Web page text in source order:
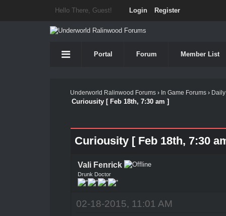
Hello There, Guest! Login Register
Portal Forum Member List
Underworld Ralinwood Forums› In Game Forums›
Curiousity [ Feb 18th, 7:30 am ]
Curiousity [ Feb 18th, 7:30
Vali Fenrick
Drunk Doctor
02-18-2015, 11:01 AM